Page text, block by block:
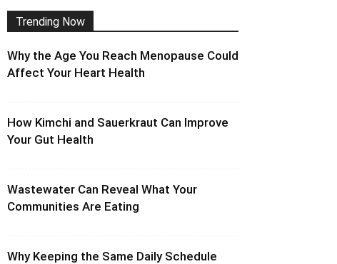
Trending Now
Why the Age You Reach Menopause Could
Affect Your Heart Health
How Kimchi and Sauerkraut Can Improve
Your Gut Health
Wastewater Can Reveal What Your
Communities Are Eating
Why Keeping the Same Daily Schedule